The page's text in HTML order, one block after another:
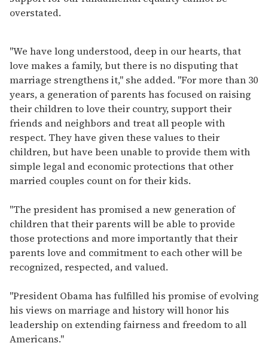
overstated.
"We have long understood, deep in our hearts, that
love makes a family, but there is no disputing that
marriage strengthens it," she added. "For more than 30
years, a generation of parents has focused on raising
their children to love their country, support their
friends and neighbors and treat all people with
respect. They have given these values to their
children, but have been unable to provide them with
simple legal and economic protections that other
married couples count on for their kids.
"The president has promised a new generation of
children that their parents will be able to provide
those protections and more importantly that their
parents love and commitment to each other will be
recognized, respected, and valued.
"President Obama has fulfilled his promise of evolving
his views on marriage and history will honor his
leadership on extending fairness and freedom to all
Americans."